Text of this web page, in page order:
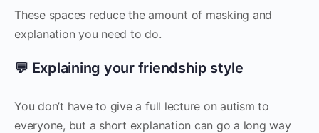
These spaces reduce the amount of masking and
explanation you need to do.
💬 Explaining your friendship style
You don’t have to give a full lecture on autism to
everyone, but a short explanation can go a long way